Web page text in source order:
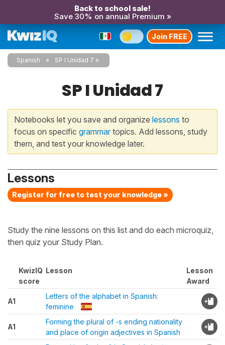
Back to school sale!
Save 30% on annual Premium »
Join FREE
Spanish SP I Unidad 7
SP I Unidad 7
Notebooks let you save and organize lessons to
focus on specific grammartopics. Add lessons, study
them, and test your knowledge later.
Lessons
Register for free to test your knowledge »
Study the nine lessons on this list and do each microquiz,
then quiz your Study Plan.
KwizIQ
score
Lesson
Lesson
Award
A1
Letters of the alphabet in Spanish:
feminine
A1
Forming the plural of -s ending nationality
and place of origin adjectives in Spanish